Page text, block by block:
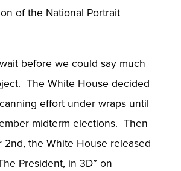
of the National Portrait
before we could say much
The White House decided
effort under wraps until
midterm elections. Then
2nd, the White House released
President, in 3D” on